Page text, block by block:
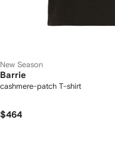
New Season
Barrie
cashmere-patch T-shirt
$464